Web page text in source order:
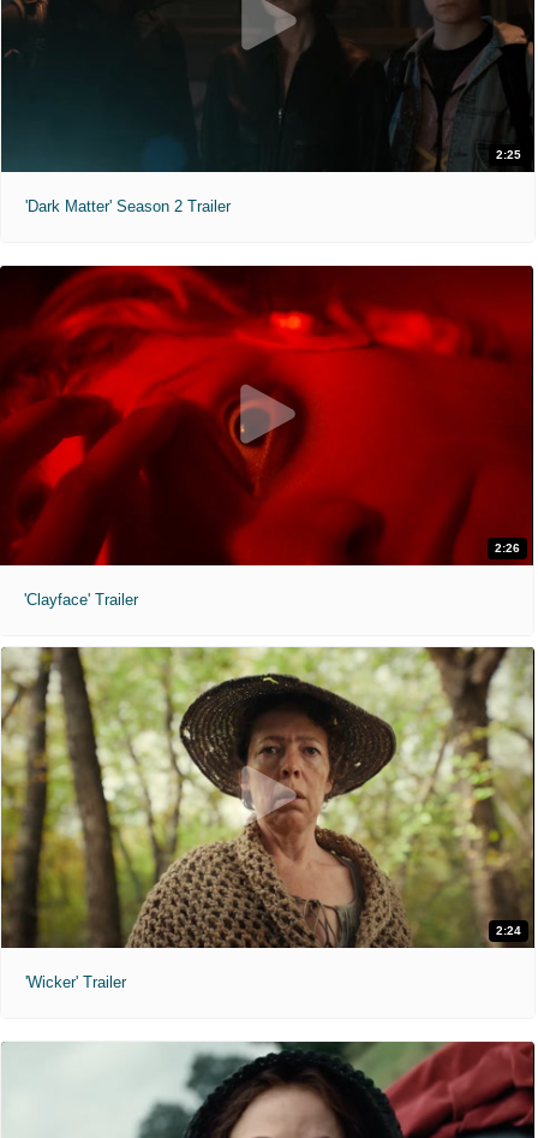
2:25
'Dark Matter' Season 2 Trailer
2:26
'Clayface' Trailer
2:24
'Wicker' Trailer